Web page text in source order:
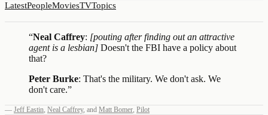
LatestPeopleMoviesTVTopics
“Neal Caffrey: [pouting after finding out an attractive
agent is a lesbian] Doesn't the FBI have a policy about
that?
Peter Burke: That's the military. We don't ask. We
don't care.”
— Jeff Eastin, Neal Caffrey, and Matt Bomer, Pilot